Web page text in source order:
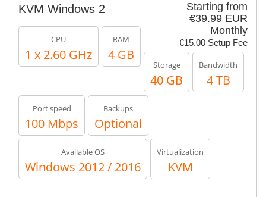
Starting from
€39.99 EUR
Monthly
€15.00 Setup Fee
KVM Windows 2
CPU
1 x 2.60 GHz
RAM
4 GB
Storage
40 GB
Bandwidth
4 TB
Port speed
100 Mbps
Backups
Optional
Available OS
Windows 2012 / 2016
Virtualization
KVM